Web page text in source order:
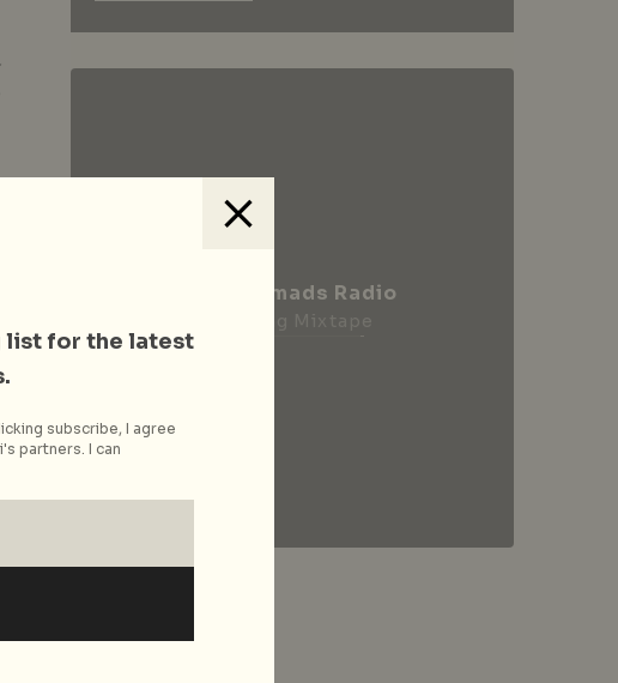
City Nomads Radio
list for the latest
subscribe, I agree
partners. I can